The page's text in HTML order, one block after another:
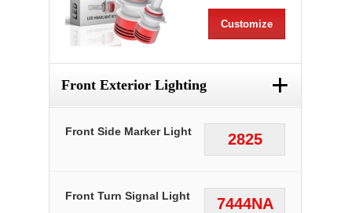
Customize
Front Exterior Lighting +
2825
Front Side Marker Light
7444NA
Front Turn Signal Light